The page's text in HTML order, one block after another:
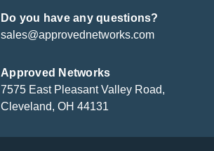
Do you have any questions?
sales@approvednetworks.com
Approved Networks
7575 East Pleasant Valley Road,
Cleveland, OH 44131